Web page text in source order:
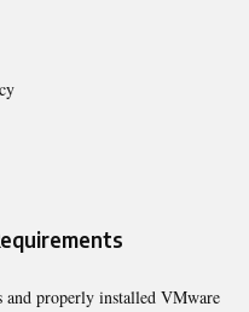
and properly installed VMware